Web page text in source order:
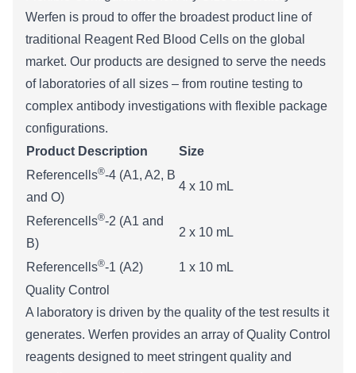
Werfen is proud to offer the broadest product line of
traditional Reagent Red Blood Cells on the global
market. Our products are designed to serve the needs
of laboratories of all sizes – from routine testing to
complex antibody investigations with flexible package
configurations.
Product Description
Size
Referencells®-4 (A1, A2, B
and O)
​4 x 10 mL
Referencells®-2 (A1 and
B)
2 x 10 mL
Referencells®-1 (A2)
1 x 10 mL
Quality Control
A laboratory is driven by the quality of the test results it
generates. Werfen provides an array of Quality Control
reagents designed to meet stringent quality and